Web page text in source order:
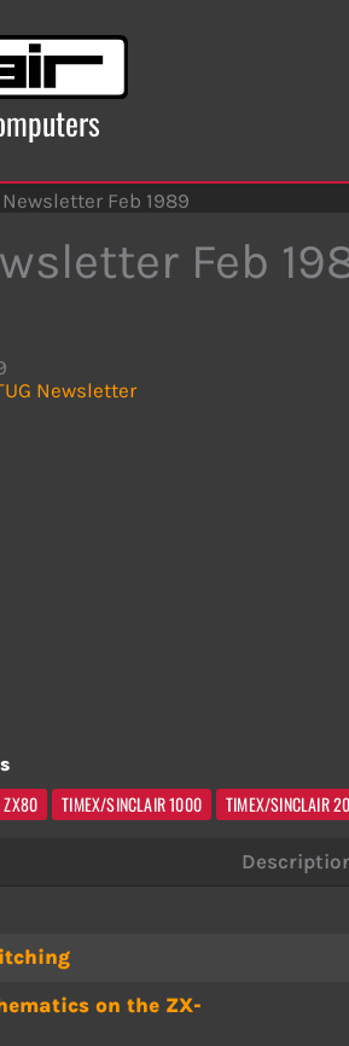
Newsletter Feb 1989
Feb
Newsletter
ZX80 TIMEX/SINCLAIR 1000 TIMEX/SINCLAIR
on the ZX-